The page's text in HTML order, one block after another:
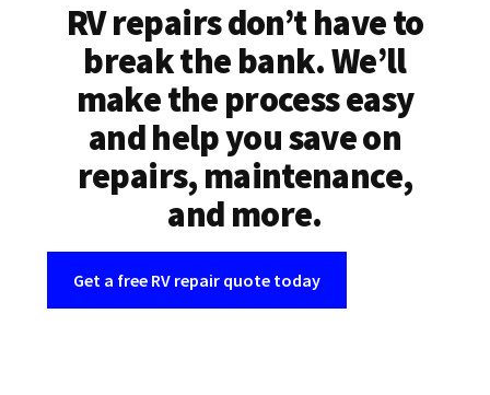
RV repairs don’t have to
break the bank. We’ll
make the process easy
and help you save on
repairs, maintenance,
and more.
Get a free RV repair quote today